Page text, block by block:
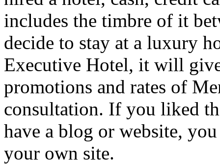
includes the timbre of it
decide to stay at a luxury
Executive Hotel, it will
promotions and rates of
consultation. If you liked
have a blog or website,
your own site.